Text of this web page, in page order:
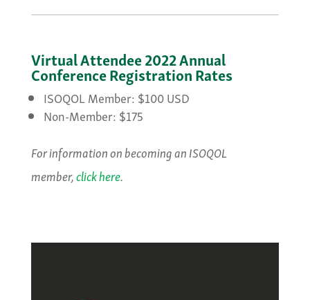
Virtual Attendee 2022 Annual
Conference Registration Rates
ISOQOL Member: $100 USD
Non-Member: $175
For information on becoming an ISOQOL
member,click here.